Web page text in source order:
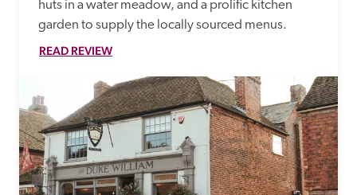
huts in a water meadow, and a prolific kitchen
garden to supply the locally sourced menus.
READ REVIEW